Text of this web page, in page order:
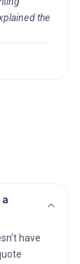
the
have